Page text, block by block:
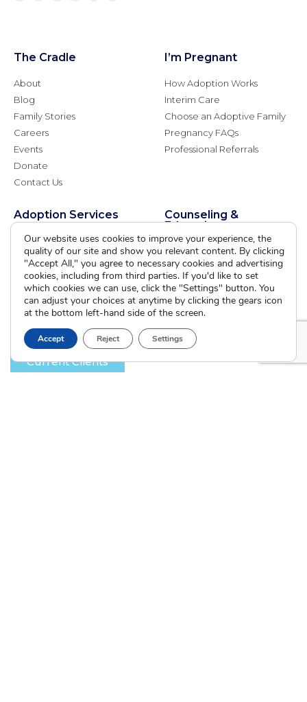
The Cradle
About
Blog
Family Stories
Careers
Events
Donate
Contact Us
I’m Pregnant
How Adoption Works
Interim Care
Choose an Adoptive Family
Pregnancy FAQs
Professional Referrals
Adoption Services
Domestic Adoption
Agency Assisted Adoption
International Adoption
Attend an Info Meeting
Adoptive Parent FAQs
Counseling &
Education
Adoption-Competent
Counseling
Presentations
Adoption Learning Partners
Community Partnerships
Calendar of Events
Current Clients
Our website uses cookies to improve your experience, the
quality of our site and show you relevant content. By clicking
"Accept All," you agree to necessary cookies and advertising
cookies, including from third parties. If you'd like to set
which cookies we can use, click the "Settings" button. You
can adjust your choices at anytime by clicking the gears icon
at the bottom left-hand side of the screen.
Accept Reject Settings